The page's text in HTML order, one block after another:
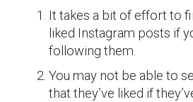
It takes a bit of effort to
liked Instagram posts if
following them.
You may not be able to
that they’ve liked if